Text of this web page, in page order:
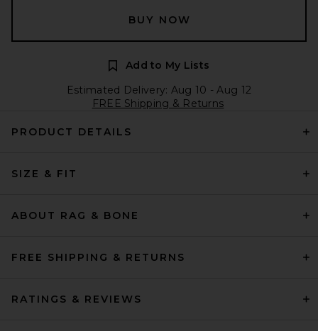
BUY NOW
Add to My Lists
Estimated Delivery: Aug 10 - Aug 12
FREE Shipping & Returns
PRODUCT DETAILS
SIZE & FIT
ABOUT RAG & BONE
FREE SHIPPING & RETURNS
RATINGS & REVIEWS